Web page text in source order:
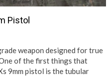
Pistol
weapon designed for true
of the first things that
9mm pistol is the tubular